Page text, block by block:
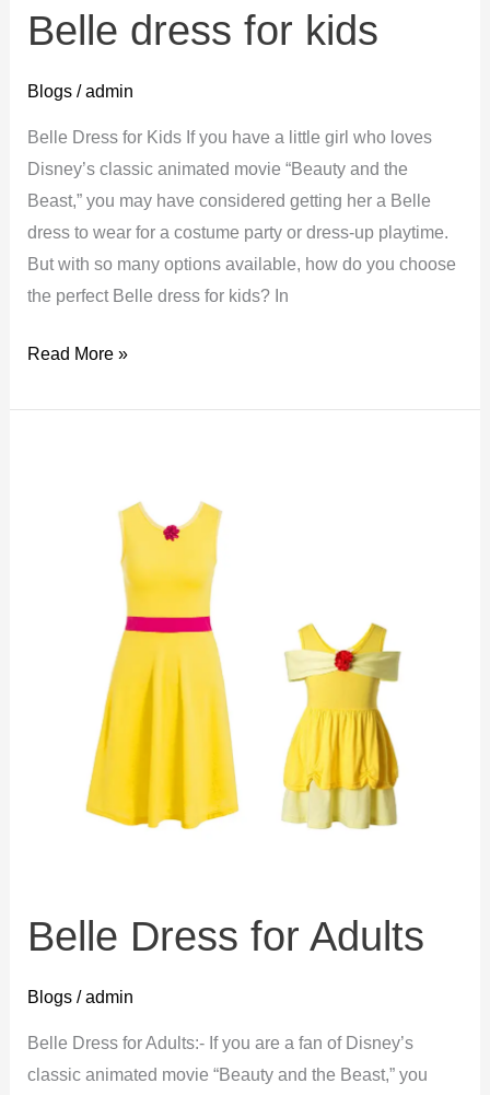
Belle dress for kids
Blogs/admin
Belle Dress for Kids If you have a little girl who loves
Disney’s classic animated movie “Beauty and the
Beast,” you may have considered getting her a Belle
dress to wear for a costume party or dress-up playtime.
But with so many options available, how do you choose
the perfect Belle dress for kids? In
Belle
for
Read More »
Belle Dress for Adults
Blogs/admin
Belle Dress for Adults:- If you are a fan of Disney’s
classic animated movie “Beauty and the Beast,” you